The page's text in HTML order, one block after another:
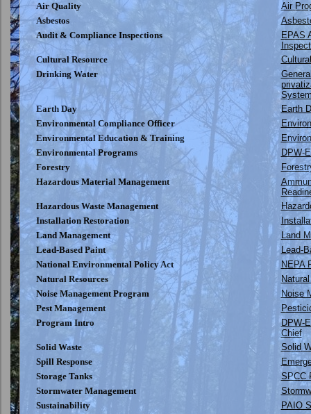
Air Quality
Air
Asbestos
Audit & Compliance Inspections
EPAS
Cultural Resource
Drinking Water
Earth Day
Earth
Environmental Compliance Officer
Environmental Education & Training
Environmental Programs
DPW-
Forestry
Hazardous Material Management
Hazardous Waste Management
Installation Restoration
Land Management
Land
Lead-Based Paint
Lead-
National Environmental Policy Act
NEPA
Natural Resources
Noise Management Program
Noise
Pest Management
Program Intro
DPW-
Chief
Solid Waste
Solid
Spill Response
Storage Tanks
SPCC
Stormwater Management
Sustainability
PAIO